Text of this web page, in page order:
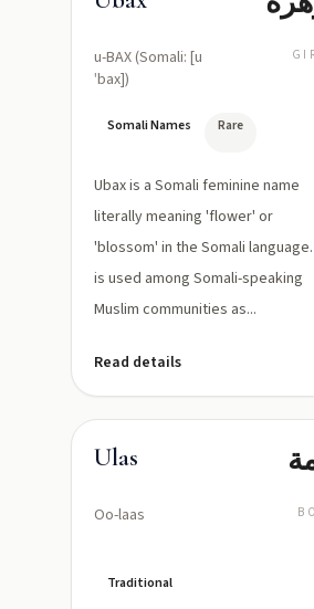
u-BAX (Somali: [u
ˈbax])
Somali Names Rare
Ubax is a Somali feminine name
literally meaning 'flower' or
'blossom' in the Somali
is used among Somali-speaking
Muslim communities as...
Read details
Ulas
Oo-laas
Traditional